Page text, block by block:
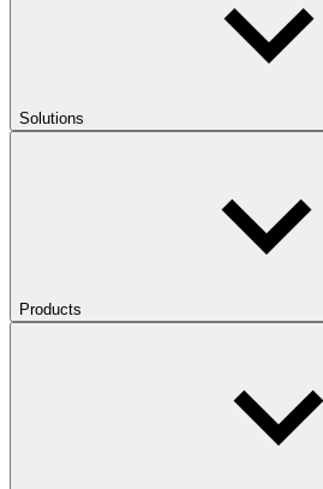
Solutions
Products